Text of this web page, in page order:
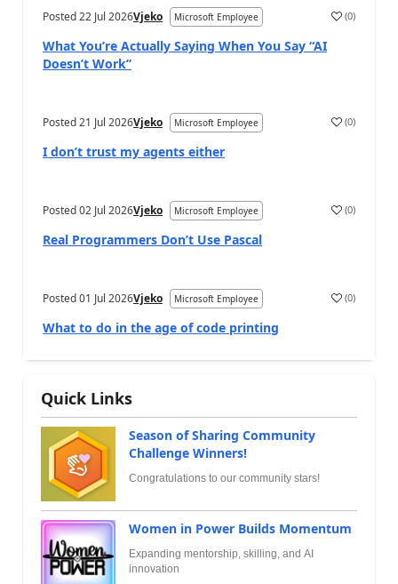
Posted22 Jul 2026Vjeko Microsoft Employee (0)
What You’re Actually Saying When You Say “AI
Doesn’t Work”
Posted21 Jul 2026Vjeko Microsoft Employee (0)
I don’t trust my agents either
Posted02 Jul 2026Vjeko Microsoft Employee (0)
Real Programmers Don’t Use Pascal
Posted01 Jul 2026Vjeko Microsoft Employee (0)
What to do in the age of code printing
Quick Links
Season of Sharing Community
Challenge Winners!
Congratulations to our community stars!
Women in Power Builds Momentum
Expanding mentorship, skilling, and AI
innovation